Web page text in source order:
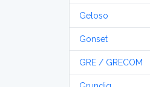
Geloso
Gonset
GRE / GRECOM